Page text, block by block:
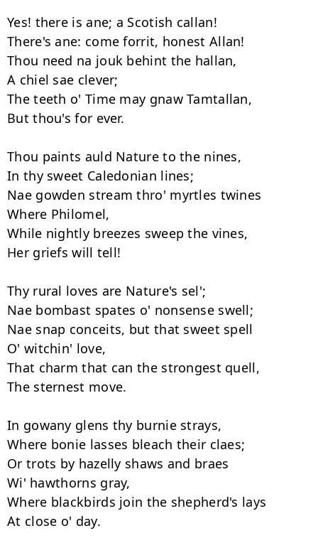
Yes! there is ane; a Scotish callan!
There's ane: come forrit, honest Allan!
Thou need na jouk behint the hallan,
A chiel sae clever;
The teeth o' Time may gnaw Tamtallan,
But thou's for ever.
Thou paints auld Nature to the nines,
In thy sweet Caledonian lines;
Nae gowden stream thro' myrtles twines
Where Philomel,
While nightly breezes sweep the vines,
Her griefs will tell!
Thy rural loves are Nature's sel';
Nae bombast spates o' nonsense swell;
Nae snap conceits, but that sweet spell
O' witchin' love,
That charm that can the strongest quell,
The sternest move.
In gowany glens thy burnie strays,
Where bonie lasses bleach their claes;
Or trots by hazelly shaws and braes
Wi' hawthorns gray,
Where blackbirds join the shepherd's lays